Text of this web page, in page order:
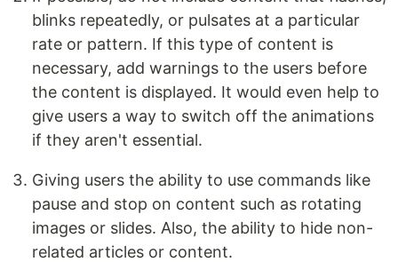
blinks repeatedly, or pulsates at a particular
rate or pattern. If this type of content is
necessary, add warnings to the users before
the content is displayed. It would even help to
give users a way to switch off the animations
if they aren't essential.
Giving users the ability to use commands like
pause and stop on content such as rotating
images or slides. Also, the ability to hide non-
related articles or content.